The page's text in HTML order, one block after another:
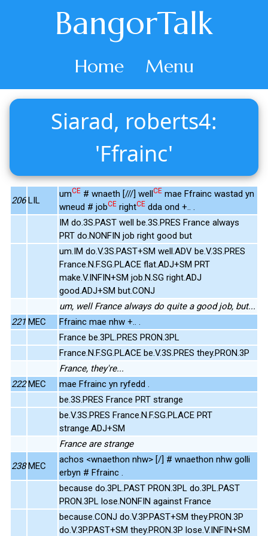
BangorTalk
Home Menu
Siarad, roberts4:
'Ffrainc'
206 LIL
umCE # wnaeth [///] wellCE mae Ffrainc wastad yn
wneud # jobCE rightCE dda ond +.. .
IM do.3S.PAST well be.3S.PRES France always
PRT do.NONFIN job right good but
um.IM do.V.3S.PAST+SM well.ADV be.V.3S.PRES
France.N.F.SG.PLACE flat.ADJ+SM PRT
make.V.INFIN+SM job.N.SG right.ADJ
good.ADJ+SM but.CONJ
um, well France always do quite a good job, but...
221 MEC
Ffrainc mae nhw +.. .
France be.3PL.PRES PRON.3PL
France.N.F.SG.PLACE be.V.3S.PRES they.PRON.3P
France, they're...
222 MEC
mae Ffrainc yn ryfedd .
be.3S.PRES France PRT strange
be.V.3S.PRES France.N.F.SG.PLACE PRT
strange.ADJ+SM
France are strange
238 MEC
achos <wnaethon nhw> [/] # wnaethon nhw golli
erbyn # Ffrainc .
because do.3PL.PAST PRON.3PL do.3PL.PAST
PRON.3PL lose.NONFIN against France
because.CONJ do.V.3P.PAST+SM they.PRON.3P
do.V.3P.PAST+SM they.PRON.3P lose.V.INFIN+SM